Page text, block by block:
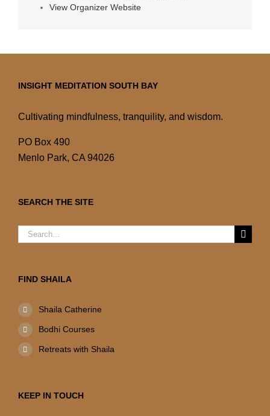
View Organizer Website
INSIGHT MEDITATION SOUTH BAY
Cultivating mindfulness, tranquility, and wisdom.
PO Box 490
Menlo Park, CA 94026
SEARCH THE SITE
Search
FIND SHAILA
Shaila Catherine
Bodhi Courses
Retreats with Shaila
KEEP IN TOUCH